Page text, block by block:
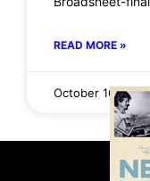
READ MORE »
October 16,